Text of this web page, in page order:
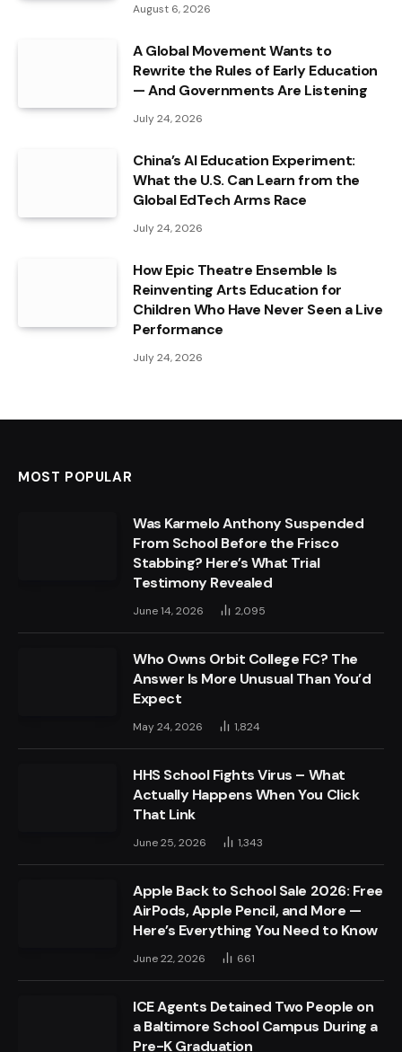
August 6, 2026
A Global Movement Wants to
Rewrite the Rules of Early Education
— And Governments Are Listening
July 24, 2026
China’s AI Education Experiment:
What the U.S. Can Learn from the
Global EdTech Arms Race
July 24, 2026
How Epic Theatre Ensemble Is
Reinventing Arts Education for
Children Who Have Never Seen a Live
Performance
July 24, 2026
MOST POPULAR
Was Karmelo Anthony Suspended
From School Before the Frisco
Stabbing? Here’s What Trial
Testimony Revealed
June 14, 2026 2,095
Who Owns Orbit College FC? The
Answer Is More Unusual Than You’d
Expect
May 24, 2026 1,824
HHS School Fights Virus – What
Actually Happens When You Click
That Link
June 25, 2026 1,343
Apple Back to School Sale 2026: Free
AirPods, Apple Pencil, and More —
Here’s Everything You Need to Know
June 22, 2026 661
ICE Agents Detained Two People on
a Baltimore School Campus During a
Pre-K Graduation